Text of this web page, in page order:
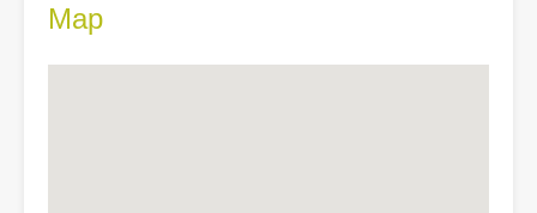
Map